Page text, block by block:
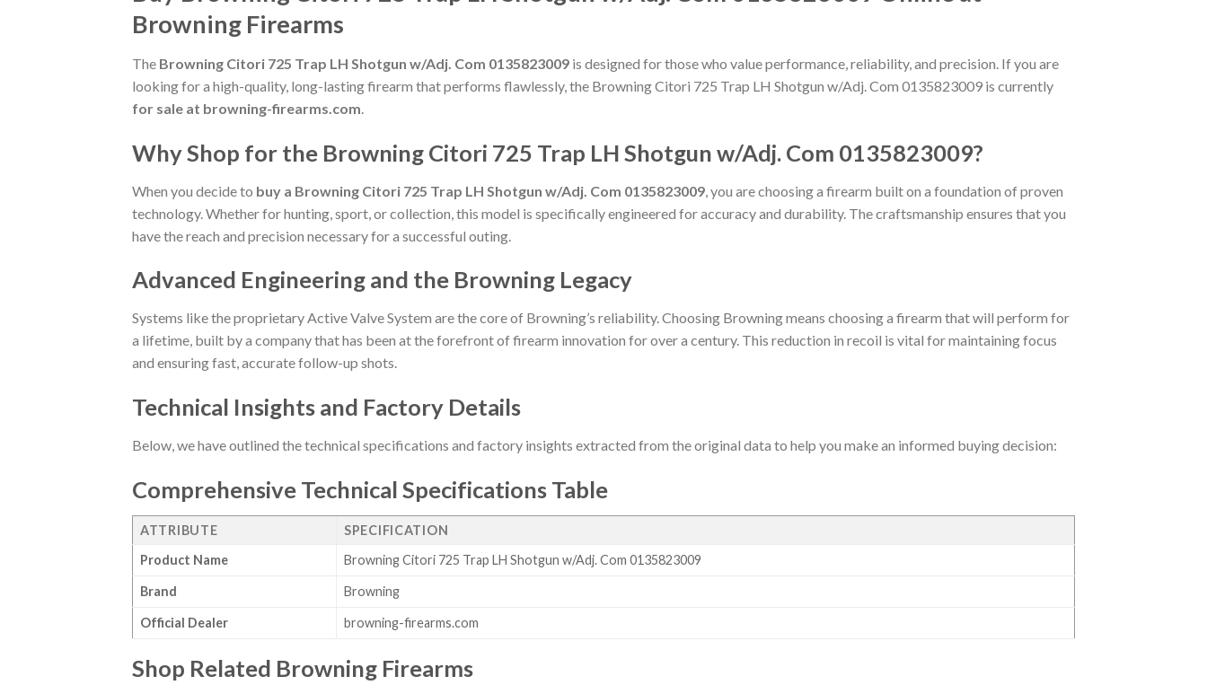
Browning Firearms
The Browning Citori 725 Trap LH Shotgun w/Adj. Com 0135823009 is designed for those who value performance, reliability, and precision. If you are
looking for a high-quality, long-lasting firearm that performs flawlessly, the Browning Citori 725 Trap LH Shotgun w/Adj. Com 0135823009 is currently
for sale at browning-firearms.com.
Why Shop for the Browning Citori 725 Trap LH Shotgun w/Adj. Com 0135823009?
When you decide to buy a Browning Citori 725 Trap LH Shotgun w/Adj. Com 0135823009 , you are choosing a firearm built on a foundation of proven
technology. Whether for hunting, sport, or collection, this model is specifically engineered for accuracy and durability. The craftsmanship ensures that you
have the reach and precision necessary for a successful outing.
Advanced Engineering and the Browning Legacy
Systems like the proprietary Active Valve System are the core of Browning’s reliability. Choosing Browning means choosing a firearm that will perform for
a lifetime, built by a company that has been at the forefront of firearm innovation for over a century. This reduction in recoil is vital for maintaining focus
and ensuring fast, accurate follow-up shots.
Technical Insights and Factory Details
Below, we have outlined the technical specifications and factory insights extracted from the original data to help you make an informed buying decision:
Comprehensive Technical Specifications Table
ATTRIBUTE
SPECIFICATION
Product Name
Browning Citori 725 Trap LH Shotgun w/Adj. Com 0135823009
Brand Browning
Official Dealer browning-firearms.com
Shop Related Browning Firearms